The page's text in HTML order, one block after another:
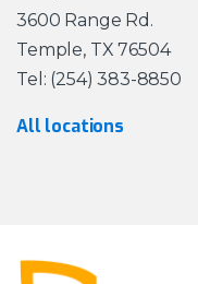
3600 Range Rd.
Temple, TX 76504
Tel: (254) 383-8850
All locations